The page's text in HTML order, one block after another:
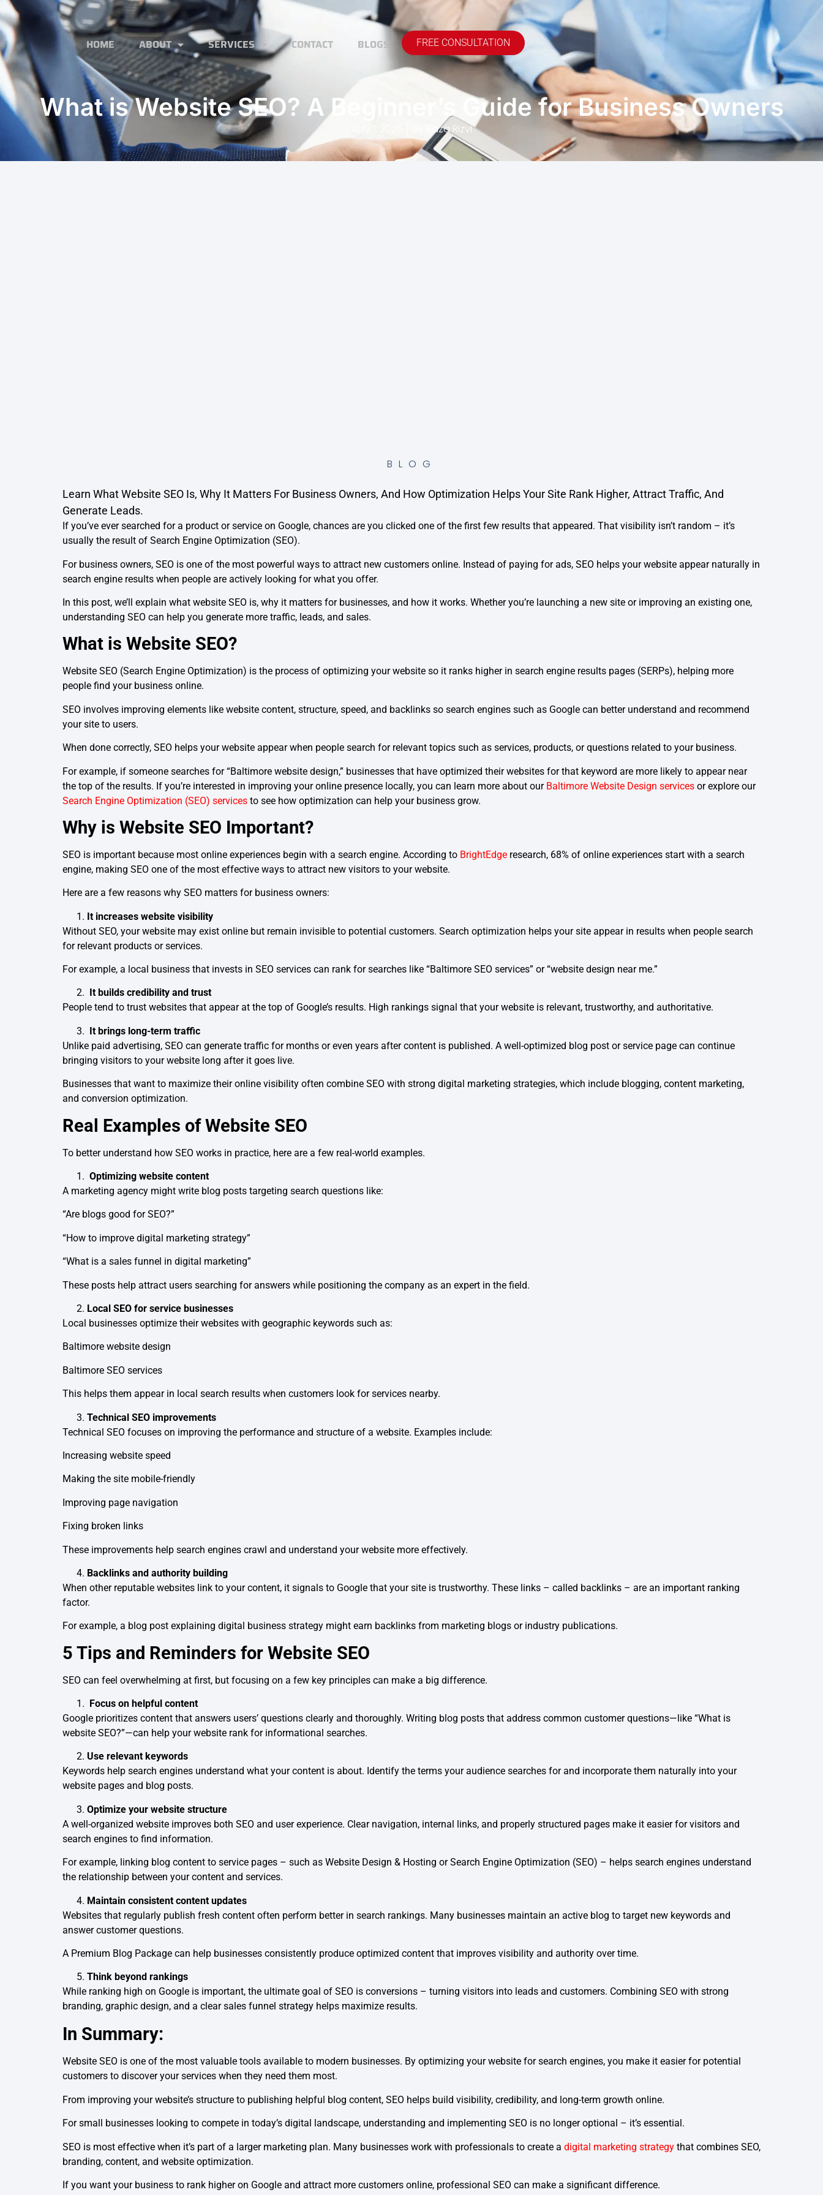
HOME ABOUT SERVICES CONTACT BLOGS FREE CONSULTATION
What is Website SEO? A Beginner’s Guide for Business Owners
Raza Rizvi
BLOG
Learn What Website SEO Is, Why It Matters For Business Owners, And How Optimization Helps Your Site Rank Higher, Attract Traffic, And
Generate Leads.
If you’ve ever searched for a product or service on Google, chances are you clicked one of the first few results that appeared. That visibility isn’t random – it’s
usually the result of Search Engine Optimization (SEO).
For business owners, SEO is one of the most powerful ways to attract new customers online. Instead of paying for ads, SEO helps your website appear naturally in
search engine results when people are actively looking for what you offer.
In this post, we’ll explain what website SEO is, why it matters for businesses, and how it works. Whether you’re launching a new site or improving an existing one,
understanding SEO can help you generate more traffic, leads, and sales.
What is Website SEO?
Website SEO (Search Engine Optimization) is the process of optimizing your website so it ranks higher in search engine results pages (SERPs), helping more
people find your business online.
SEO involves improving elements like website content, structure, speed, and backlinks so search engines such as Google can better understand and recommend
your site to users.
When done correctly, SEO helps your website appear when people search for relevant topics such as services, products, or questions related to your business.
For example, if someone searches for “Baltimore website design,” businesses that have optimized their websites for that keyword are more likely to appear near
the top of the results. If you’re interested in improving your online presence locally, you can learn more about our Baltimore Website Design services or explore our
Search Engine Optimization (SEO) services to see how optimization can help your business grow.
Why is Website SEO Important?
SEO is important because most online experiences begin with a search engine. According to BrightEdge research, 68% of online experiences start with a search
engine, making SEO one of the most effective ways to attract new visitors to your website.
Here are a few reasons why SEO matters for business owners:
It increases website visibility
Without SEO, your website may exist online but remain invisible to potential customers. Search optimization helps your site appear in results when people search
for relevant products or services.
For example, a local business that invests in SEO services can rank for searches like “Baltimore SEO services” or “website design near me.”
It builds credibility and trust
People tend to trust websites that appear at the top of Google’s results. High rankings signal that your website is relevant, trustworthy, and authoritative.
It brings long-term traffic
Unlike paid advertising, SEO can generate traffic for months or even years after content is published. A well-optimized blog post or service page can continue
bringing visitors to your website long after it goes live.
Businesses that want to maximize their online visibility often combine SEO with strong digital marketing strategies, which include blogging, content marketing,
and conversion optimization.
Real Examples of Website SEO
To better understand how SEO works in practice, here are a few real-world examples.
Optimizing website content
A marketing agency might write blog posts targeting search questions like:
“Are blogs good for SEO?”
“How to improve digital marketing strategy”
“What is a sales funnel in digital marketing”
These posts help attract users searching for answers while positioning the company as an expert in the field.
Local SEO for service businesses
Local businesses optimize their websites with geographic keywords such as:
Baltimore website design
Baltimore SEO services
This helps them appear in local search results when customers look for services nearby.
Technical SEO improvements
Technical SEO focuses on improving the performance and structure of a website. Examples include:
Increasing website speed
Making the site mobile-friendly
Improving page navigation
Fixing broken links
These improvements help search engines crawl and understand your website more effectively.
Backlinks and authority building
When other reputable websites link to your content, it signals to Google that your site is trustworthy. These links – called backlinks – are an important ranking
factor.
For example, a blog post explaining digital business strategy might earn backlinks from marketing blogs or industry publications.
5 Tips and Reminders for Website SEO
SEO can feel overwhelming at first, but focusing on a few key principles can make a big difference.
Focus on helpful content
Google prioritizes content that answers users’ questions clearly and thoroughly. Writing blog posts that address common customer questions—like “What is
website SEO?”—can help your website rank for informational searches.
Use relevant keywords
Keywords help search engines understand what your content is about. Identify the terms your audience searches for and incorporate them naturally into your
website pages and blog posts.
Optimize your website structure
A well-organized website improves both SEO and user experience. Clear navigation, internal links, and properly structured pages make it easier for visitors and
search engines to find information.
For example, linking blog content to service pages – such as Website Design & Hosting or Search Engine Optimization (SEO) – helps search engines understand
the relationship between your content and services.
Maintain consistent content updates
Websites that regularly publish fresh content often perform better in search rankings. Many businesses maintain an active blog to target new keywords and
answer customer questions.
A Premium Blog Package can help businesses consistently produce optimized content that improves visibility and authority over time.
Think beyond rankings
While ranking high on Google is important, the ultimate goal of SEO is conversions – turning visitors into leads and customers. Combining SEO with strong
branding, graphic design, and a clear sales funnel strategy helps maximize results.
In Summary:
Website SEO is one of the most valuable tools available to modern businesses. By optimizing your website for search engines, you make it easier for potential
customers to discover your services when they need them most.
From improving your website’s structure to publishing helpful blog content, SEO helps build visibility, credibility, and long-term growth online.
For small businesses looking to compete in today’s digital landscape, understanding and implementing SEO is no longer optional – it’s essential.
SEO is most effective when it’s part of a larger marketing plan. Many businesses work with professionals to create a digital marketing strategy that combines SEO,
branding, content, and website optimization.
If you want your business to rank higher on Google and attract more customers online, professional SEO can make a significant difference.